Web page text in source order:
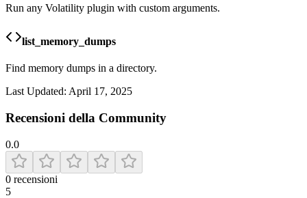
Run any Volatility plugin with custom arguments.
list_memory_dumps
Find memory dumps in a directory.
Last Updated: April 17, 2025
Recensioni della Community
0.0
0 recensioni
5